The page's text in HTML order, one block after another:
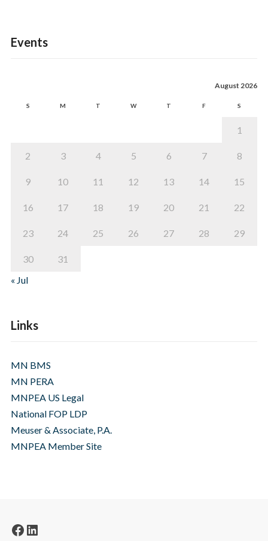
Events
August 2026
S M T W T F S
1
2 3 4 5 6 7 8
9 10 11 12 13 14 15
16 17 18 19 20 21 22
23 24 25 26 27 28 29
30
31
« Jul
Links
MN BMS
MN PERA
MNPEA US Legal
National FOP LDP
Meuser & Associate, P.A.
MNPEA Member Site
Facebook
LinkedIn